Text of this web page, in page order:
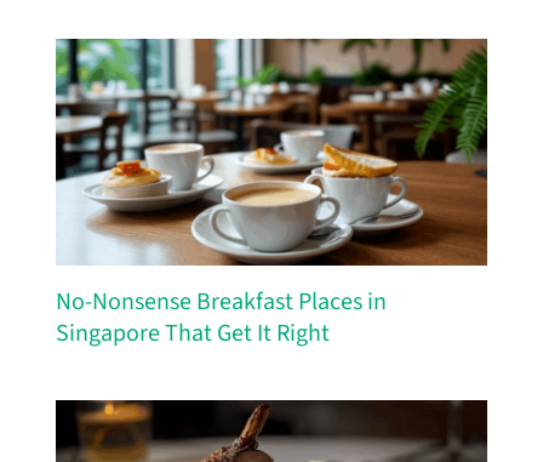
No-Nonsense Breakfast Places in
Singapore That Get It Right